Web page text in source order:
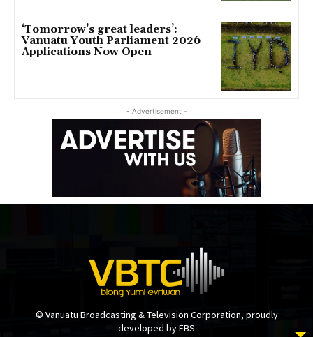
‘Tomorrow’s great leaders’:
Vanuatu Youth Parliament 2026
Applications Now Open
- Advertisement -
© Vanuatu Broadcasting & Television Corporation, proudly
developed by EBS